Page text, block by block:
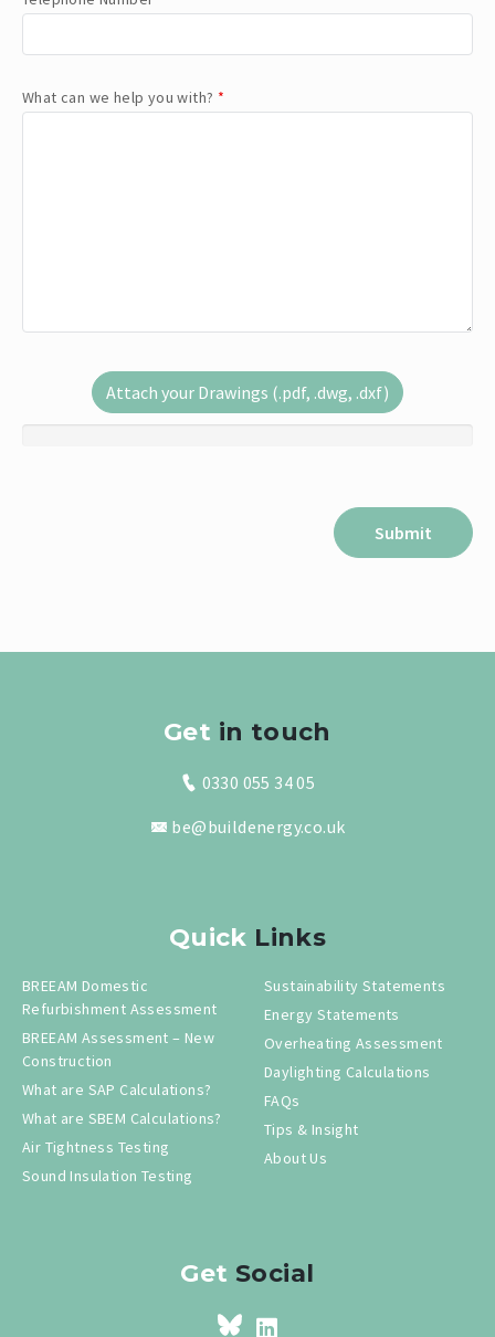
What can we help you with? *
Attach your Drawings (.pdf, .dwg, .dxf)
Get in touch
0330 055 34 05
be@buildenergy.co.uk
Quick Links
BREEAM Domestic
Refurbishment Assessment
BREEAM Assessment – New
Construction
What are SAP Calculations?
What are SBEM Calculations?
Air Tightness Testing
Sound Insulation Testing
Sustainability Statements
Energy Statements
Overheating Assessment
Daylighting Calculations
FAQs
Tips & Insight
About Us
Get Social